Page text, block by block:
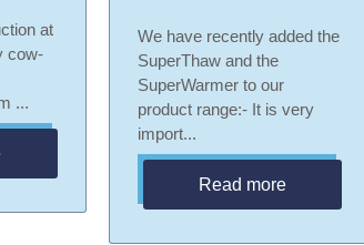
at
cow-
...
We have recently added the
SuperThaw and the
SuperWarmer to our
product range:- It is very
import...
Read more